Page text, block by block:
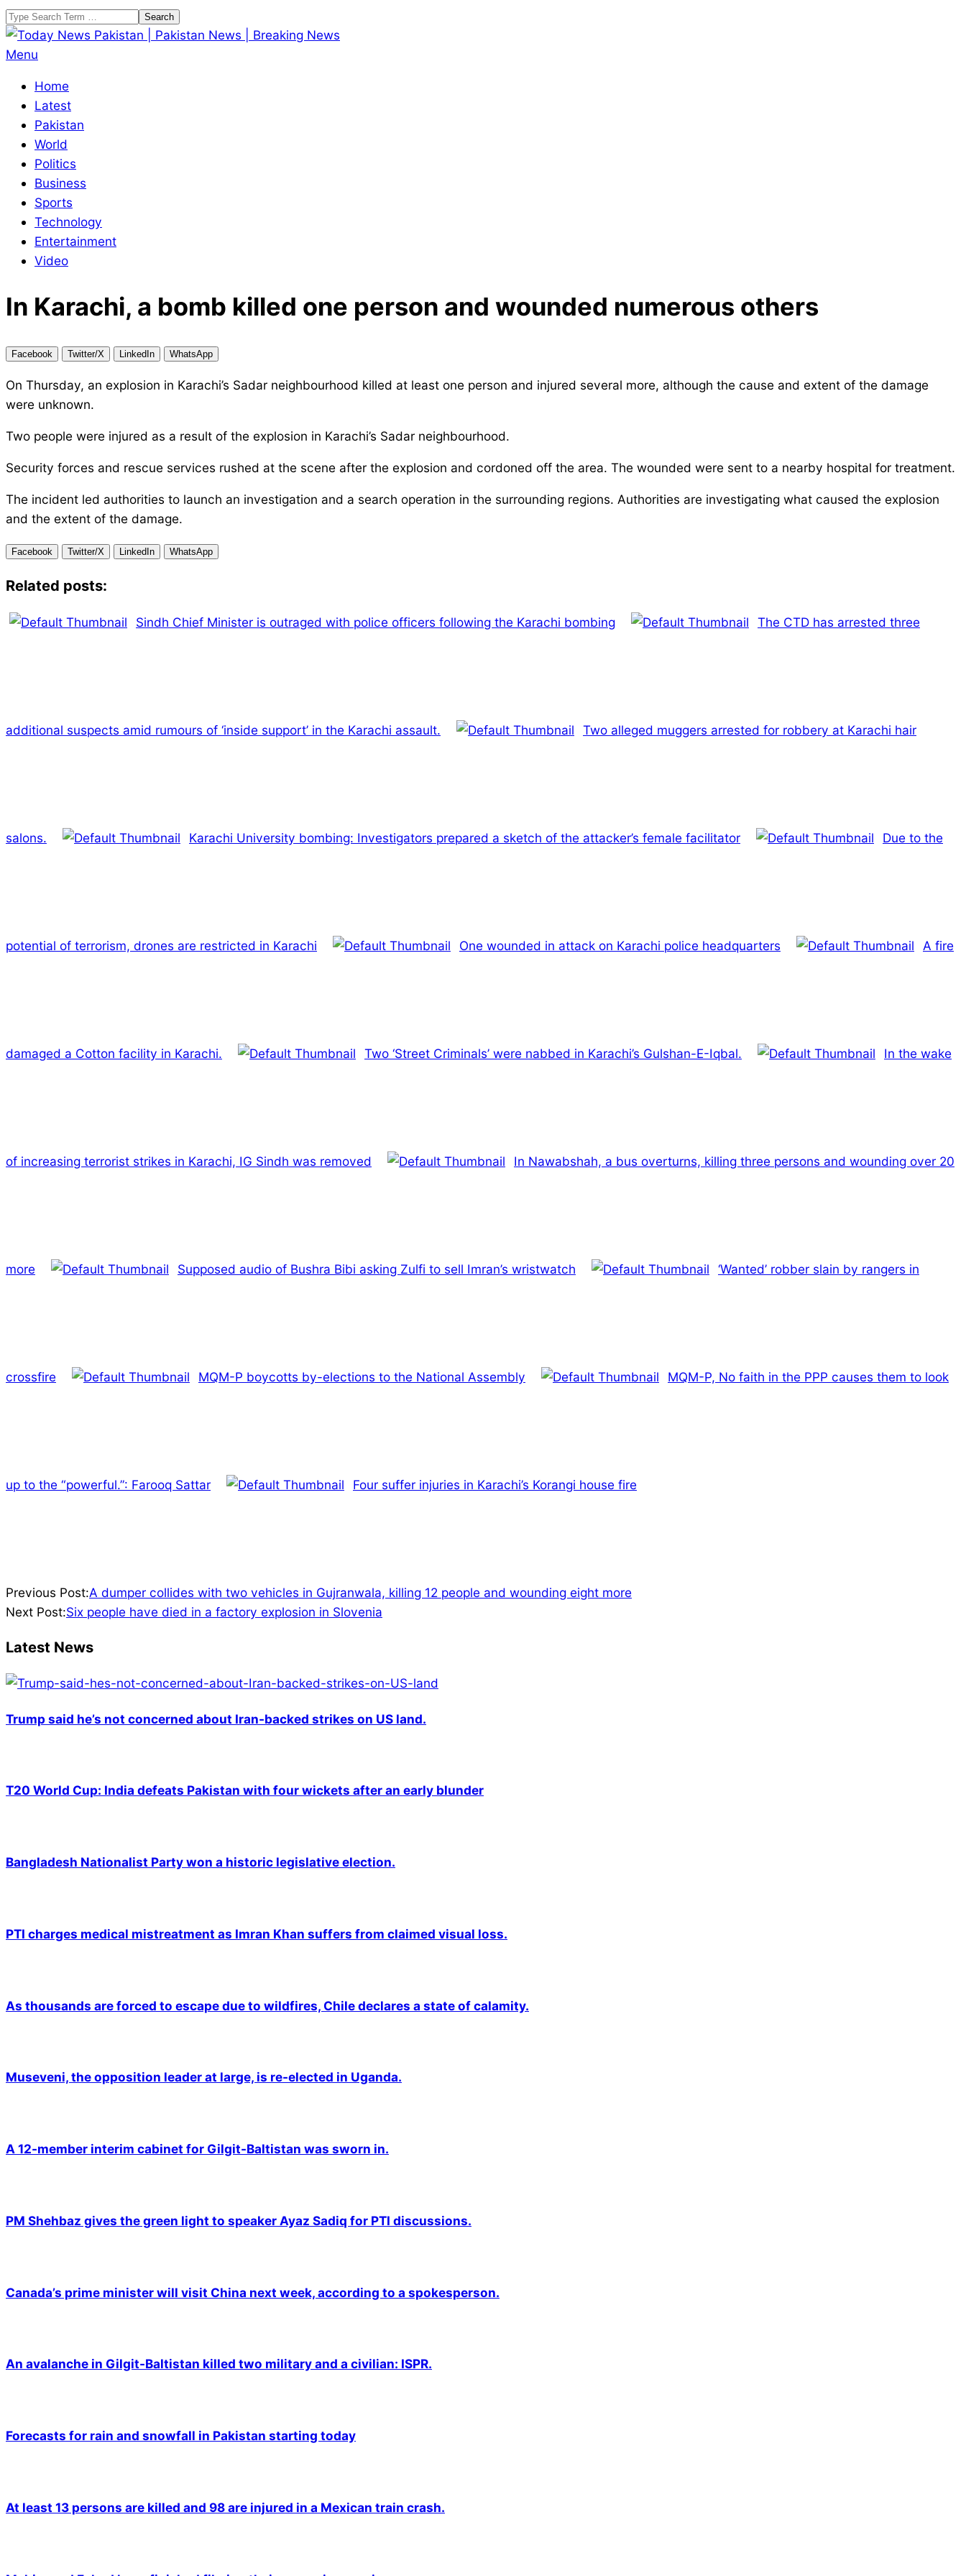
Skip
to
content
Search
Today
Pakistan
Pakistan
News
Breaking
News
Primary
Menu
Menu
Home
Latest
Pakistan
World
Politics
Business
Sports
Technology
Entertainment
Video
In Karachi, a bomb killed one person and wounded numerous others
Facebook Twitter/X LinkedIn WhatsApp
On Thursday, an explosion in Karachi’s Sadar neighbourhood killed at least one person and injured several more, although the cause and extent of the damage
were unknown.
Two people were injured as a result of the explosion in Karachi’s Sadar neighbourhood.
Security forces and rescue services rushed at the scene after the explosion and cordoned off the area. The wounded were sent to a nearby hospital for treatment.
The incident led authorities to launch an investigation and a search operation in the surrounding regions. Authorities are investigating what caused the explosion
and the extent of the damage.
Facebook Twitter/X LinkedIn WhatsApp
Related posts:
Sindh Chief Minister is outraged with police officers following the Karachi bombing The CTD has arrested three
additional suspects amid rumours of ‘inside support’ in the Karachi assault. Two alleged muggers arrested for robbery at Karachi hair
salons. Karachi University bombing: Investigators prepared a sketch of the attacker’s female facilitator Due to the
potential of terrorism, drones are restricted in Karachi One wounded in attack on Karachi police headquarters A fire
damaged a Cotton facility in Karachi. Two ‘Street Criminals’ were nabbed in Karachi’s Gulshan-E-Iqbal. In the wake
of increasing terrorist strikes in Karachi, IG Sindh was removed In Nawabshah, a bus overturns, killing three persons and wounding over 20
more Supposed audio of Bushra Bibi asking Zulfi to sell Imran’s wristwatch ‘Wanted’ robber slain by rangers in
crossfire MQM-P boycotts by-elections to the National Assembly MQM-P, No faith in the PPP causes them to look
up to the “powerful.”: Farooq Sattar Four suffer injuries in Karachi’s Korangi house fire
2022-
05-
Previous Post:A dumper collides with two vehicles in Gujranwala, killing 12 people and wounding eight more
Next Post:Six people have died in a factory explosion in Slovenia
Latest News
Trump said he’s not concerned about Iran-backed strikes on US land.
T20 World Cup: India defeats Pakistan with four wickets after an early blunder
Bangladesh Nationalist Party won a historic legislative election.
PTI charges medical mistreatment as Imran Khan suffers from claimed visual loss.
As thousands are forced to escape due to wildfires, Chile declares a state of calamity.
Museveni, the opposition leader at large, is re-elected in Uganda.
A 12-member interim cabinet for Gilgit-Baltistan was sworn in.
PM Shehbaz gives the green light to speaker Ayaz Sadiq for PTI discussions.
Canada’s prime minister will visit China next week, according to a spokesperson.
An avalanche in Gilgit-Baltistan killed two military and a civilian: ISPR.
Forecasts for rain and snowfall in Pakistan starting today
At least 13 persons are killed and 98 are injured in a Mexican train crash.